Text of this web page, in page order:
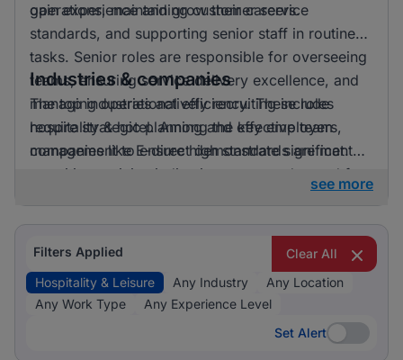
gain experience and grow their careers.
operations, maintaining customer service
standards, and supporting senior staff in routine
tasks. Senior roles are responsible for overseeing
teams, ensuring service delivery excellence, and
managing operational efficiency. These roles
require strategic planning and effective team
management to ensure high standards are met.
Industries & companies
The top industries actively recruiting include
hospitality & hotel. Among the key employers,
companies like E-direct demonstrate significant
recruiting activity, indicating a strong demand for
see more
Filters Applied
Clear All
Hospitality & Leisure
Any Industry
Any Location
Any Work Type
Any Experience Level
Set Alert
Set Alert